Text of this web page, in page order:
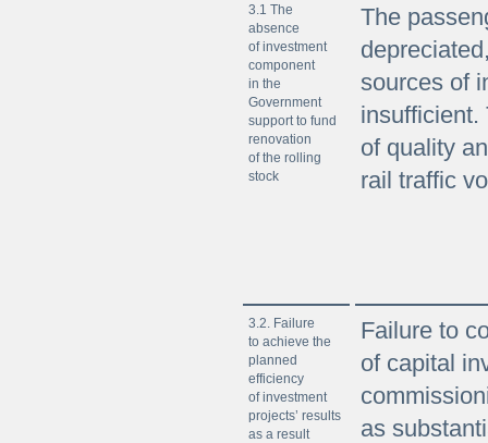
3.1 The
absence
of investment
component
in the
Government
support to fund
renovation
of the rolling
stock
The
sources of
insufficient.
of quality
rail traffic
3.2. Failure
to achieve the
planned
efficiency
of investment
projects’ results
as a result
Failure to
of capital
as